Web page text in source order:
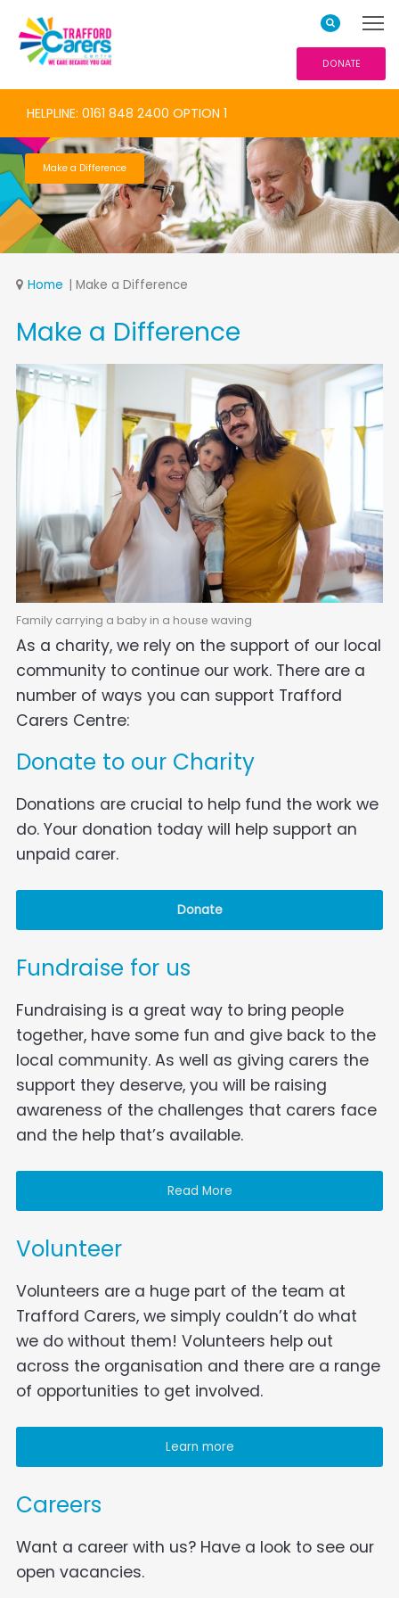
DONATE
HELPLINE: 0161 848 2400 OPTION 1
Make a Difference
Home Make a Difference
Make a Difference
Family carrying a baby in a house waving
As a charity, we rely on the support of our local
community to continue our work. There are a
number of ways you can support Trafford
Carers Centre:
Donate to our Charity
Donations are crucial to help fund the work we
do. Your donation today will help support an
unpaid carer.
Donate
Fundraise for us
Fundraising is a great way to bring people
together, have some fun and give back to the
local community. As well as giving carers the
support they deserve, you will be raising
awareness of the challenges that carers face
and the help that’s available.
Read More
Volunteer
Volunteers are a huge part of the team at
Trafford Carers, we simply couldn’t do what
we do without them! Volunteers help out
across the organisation and there are a range
of opportunities to get involved.
Learn more
Careers
Want a career with us? Have a look to see our
open vacancies.